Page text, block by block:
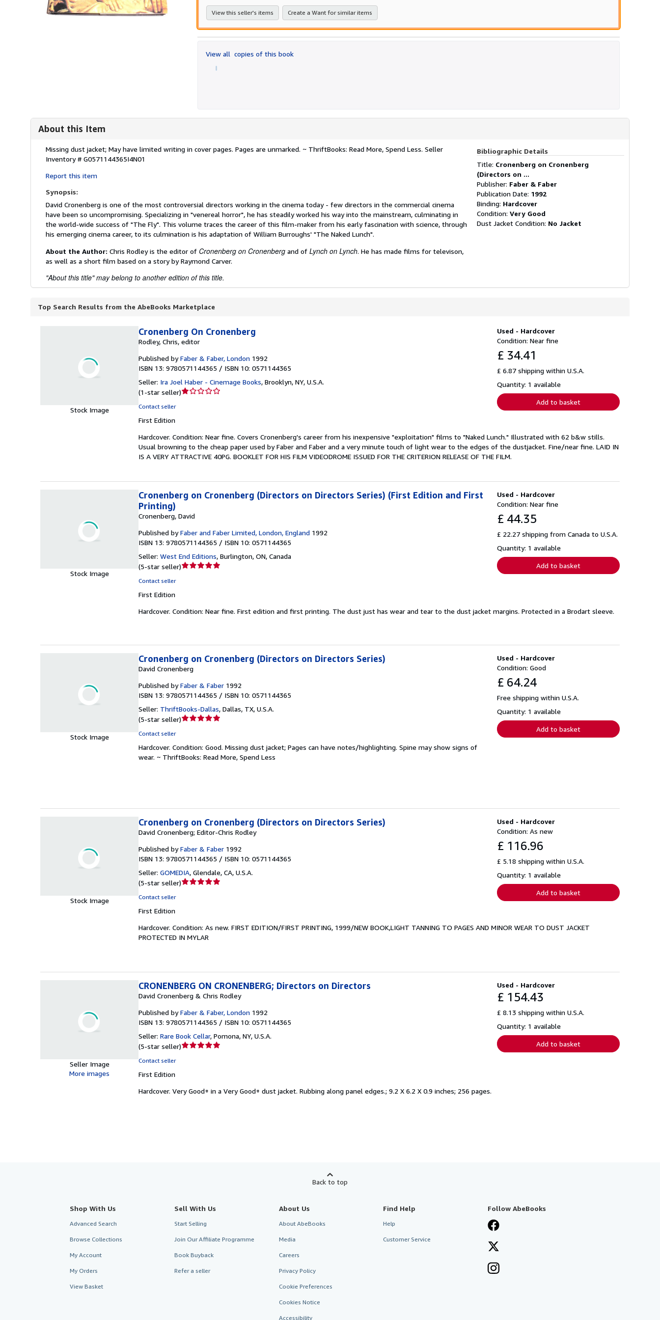
View this seller's items Create a Want for similar items
View all copies of this book
About this Item
Description:
Missing dust jacket; May have limited writing in cover pages. Pages are unmarked. ~ ThriftBooks: Read More, Spend Less. Seller
Inventory # G0571144365I4N01
Report this item
Synopsis:
David Cronenberg is one of the most controversial directors working in the cinema today - few directors in the commercial cinema
have been so uncompromising. Specializing in "venereal horror", he has steadily worked his way into the mainstream, culminating in
the world-wide success of "The Fly". This volume traces the career of this film-maker from his early fascination with science, through
his emerging cinema career, to its culmination is his adaptation of William Burroughs' "The Naked Lunch".
About the Author: Chris Rodley is the editor of Cronenberg on Cronenberg and of Lynch on Lynch. He has made films for televison,
as well as a short film based on a story by Raymond Carver.
"About this title" may belong to another edition of this title.
Bibliographic Details
Title: Cronenberg on Cronenberg
(Directors on ...
Publisher: Faber & Faber
Publication Date: 1992
Binding: Hardcover
Condition: Very Good
Dust Jacket Condition: No Jacket
Top Search Results from the AbeBooks Marketplace
Stock Image
Used - Hardcover
Condition: Near fine
£ 34.41
£ 6.87 shipping within U.S.A.
Quantity: 1 available
Add to basket
Cronenberg On Cronenberg
Rodley, Chris, editor
Published by Faber & Faber, London 1992
ISBN 13: 9780571144365 / ISBN 10: 0571144365
Seller: Ira Joel Haber - Cinemage Books, Brooklyn, NY, U.S.A.
(1-star seller)Seller
5
stars
Contact seller
First Edition
Hardcover. Condition: Near fine. Covers Cronenberg's career from his inexpensive "exploitation" films to "Naked Lunch." Illustrated with 62 b&w stills.
Usual browning to the cheap paper used by Faber and Faber and a very minute touch of light wear to the edges of the dustjacket. Fine/near fine. LAID IN
IS A VERY ATTRACTIVE 40PG. BOOKLET FOR HIS FILM VIDEODROME ISSUED FOR THE CRITERION RELEASE OF THE FILM.
Stock Image
Used - Hardcover
Condition: Near fine
£ 44.35
£ 22.27 shipping from Canada to U.S.A.
Quantity: 1 available
Add to basket
Cronenberg on Cronenberg (Directors on Directors Series) (First Edition and First
Printing)
Cronenberg, David
Published by Faber and Faber Limited, London, England 1992
ISBN 13: 9780571144365 / ISBN 10: 0571144365
Seller: West End Editions, Burlington, ON, Canada
(5-star seller)Seller
5
Contact seller
First Edition
Hardcover. Condition: Near fine. First edition and first printing. The dust just has wear and tear to the dust jacket margins. Protected in a Brodart sleeve.
Stock Image
Used - Hardcover
Condition: Good
£ 64.24
Free shipping within U.S.A.
Quantity: 1 available
Add to basket
Cronenberg on Cronenberg (Directors on Directors Series)
David Cronenberg
Published by Faber & Faber 1992
ISBN 13: 9780571144365 / ISBN 10: 0571144365
Seller: ThriftBooks-Dallas, Dallas, TX, U.S.A.
(5-star seller)Seller
out
of
Contact seller
Hardcover. Condition: Good. Missing dust jacket; Pages can have notes/highlighting. Spine may show signs of
wear. ~ ThriftBooks: Read More, Spend Less
Stock Image
Used - Hardcover
Condition: As new
£ 116.96
£ 5.18 shipping within U.S.A.
Quantity: 1 available
Add to basket
Cronenberg on Cronenberg (Directors on Directors Series)
David Cronenberg; Editor-Chris Rodley
Published by Faber & Faber 1992
ISBN 13: 9780571144365 / ISBN 10: 0571144365
Seller: GOMEDIA, Glendale, CA, U.S.A.
(5-star seller)Seller
5
stars
Contact seller
First Edition
Hardcover. Condition: As new. FIRST EDITION/FIRST PRINTING, 1999/NEW BOOK,LIGHT TANNING TO PAGES AND MINOR WEAR TO DUST JACKET
PROTECTED IN MYLAR
Seller Image
More images
Used - Hardcover
£ 154.43
£ 8.13 shipping within U.S.A.
Quantity: 1 available
Add to basket
CRONENBERG ON CRONENBERG; Directors on Directors
David Cronenberg & Chris Rodley
Published by Faber & Faber, London 1992
ISBN 13: 9780571144365 / ISBN 10: 0571144365
Seller: Rare Book Cellar, Pomona, NY, U.S.A.
(5-star seller)Seller
5
Contact seller
First Edition
Hardcover. Very Good+ in a Very Good+ dust jacket. Rubbing along panel edges.; 9.2 X 6.2 X 0.9 inches; 256 pages.
Back to top
Shop With Us
Advanced Search
Browse Collections
My Account
My Orders
View Basket
Sell With Us
Start Selling
Join Our Affiliate Programme
Book Buyback
Refer a seller
About Us
About AbeBooks
Media
Careers
Privacy Policy
Cookie Preferences
Cookies Notice
Accessibility
Find Help
Help
Customer Service
Follow AbeBooks